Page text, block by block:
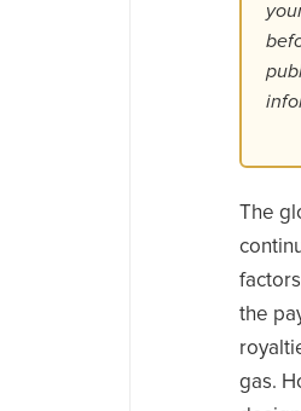
The
the
gas.